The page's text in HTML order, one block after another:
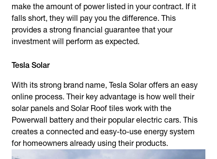
make the amount of power listed in your contract. If it
falls short, they will pay you the difference. This
provides a strong financial guarantee that your
investment will perform as expected.
Tesla Solar
With its strong brand name, Tesla Solar offers an easy
online process. Their key advantage is how well their
solar panels and Solar Roof tiles work with the
Powerwall battery and their popular electric cars. This
creates a connected and easy-to-use energy system
for homeowners already using their products.